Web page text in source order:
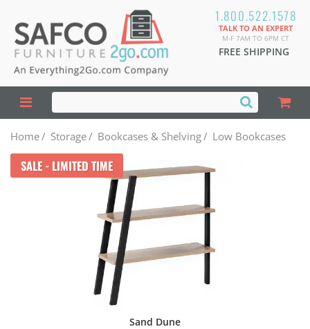
1.800.522.1578
TALK TO AN EXPERT
M-F 7AM TO 6PM CT
FREE SHIPPING
Home/ Storage/ Bookcases & Shelving/ Low Bookcases
SALE - LIMITED TIME
Sand Dune